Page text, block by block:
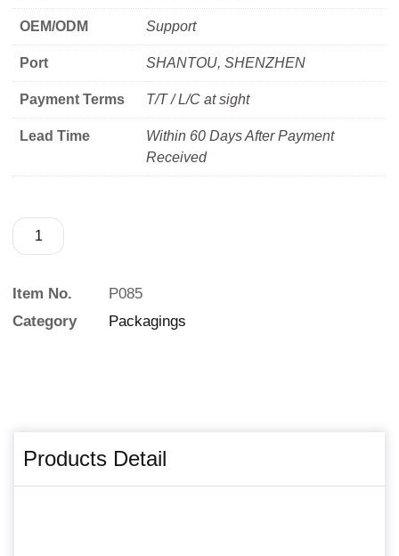
OEM/ODM Support
Port SHANTOU, SHENZHEN
Payment Terms T/T / L/C at sight
Lead Time
Within 60 Days After Payment
Received
Item No.
P085
Category
Packagings
Products Detail